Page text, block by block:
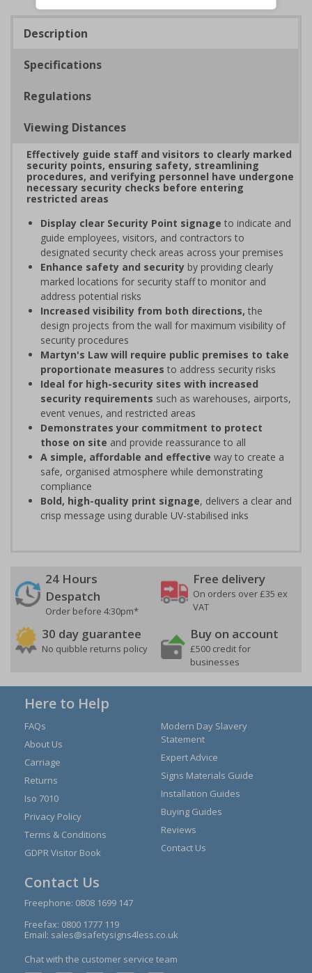
Description
Specifications
Regulations
Viewing Distances
Effectively guide staff and visitors to clearly marked
security points, ensuring safety, streamlining
procedures, and verifying personnel have undergone
necessary security checks before entering
restricted areas
Display clear Security Point signage to indicate and
guide employees, visitors, and contractors to
designated security check areas across your premises
Enhance safety and security by providing clearly
marked locations for security staff to monitor and
address potential risks
Increased visibility from both directions, the
design projects from the wall for maximum visibility of
security procedures
Martyn's Law will require public premises to take
proportionate measures to address security risks
Ideal for high-security sites with increased
security requirements such as warehouses, airports,
event venues, and restricted areas
Demonstrates your commitment to protect
those on site and provide reassurance to all
A simple, affordable and effective way to create a
safe, organised atmosphere while demonstrating
compliance
Bold, high-quality print signage, delivers a clear and
crisp message using durable UV-stabilised inks
24 Hours
Despatch
Order before 4:30pm*
Free delivery
On orders over £35 ex
VAT
30 day guarantee
No quibble returns policy
Buy on account
£500 credit for
businesses
Here to Help
FAQs
About Us
Carriage
Returns
Iso 7010
Privacy Policy
Terms & Conditions
GDPR Visitor Book
Modern Day Slavery
Statement
Expert Advice
Signs Materials Guide
Installation Guides
Buying Guides
Reviews
Contact Us
Contact Us
Freephone: 0808 1699 147
Freefax: 0800 1777 119
Email: sales@safetysigns4less.co.uk
Chat with the customer service team